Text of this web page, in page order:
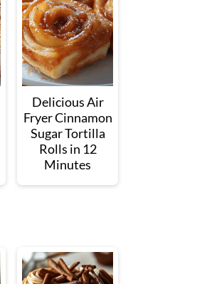
Delicious Air
Fryer Cinnamon
Sugar Tortilla
Rolls in 12
Minutes